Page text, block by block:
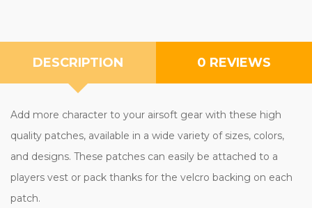
DESCRIPTION 0 REVIEWS
Add more character to your airsoft gear with these high
quality patches, available in a wide variety of sizes, colors,
and designs. These patches can easily be attached to a
players vest or pack thanks for the velcro backing on each
patch.